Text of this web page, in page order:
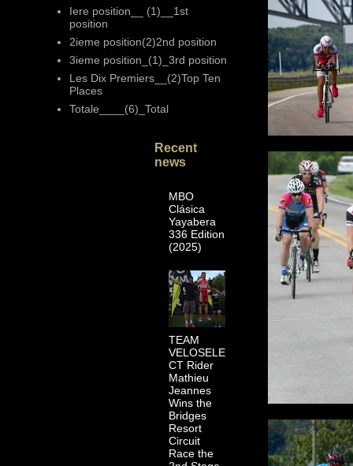
Iere position__ (1)__1st
position
2ieme position(2)2nd position
3ieme position_(1)_3rd position
Les Dix Premiers__(2)Top Ten
Places
Totale____(6)_Total
Recent
news
MBO
Clásica
Yayabera
336 Edition
(2025)
TEAM
VELOSELE
CT Rider
Mathieu
Jeannes
Wins the
Bridges
Resort
Circuit
Race the